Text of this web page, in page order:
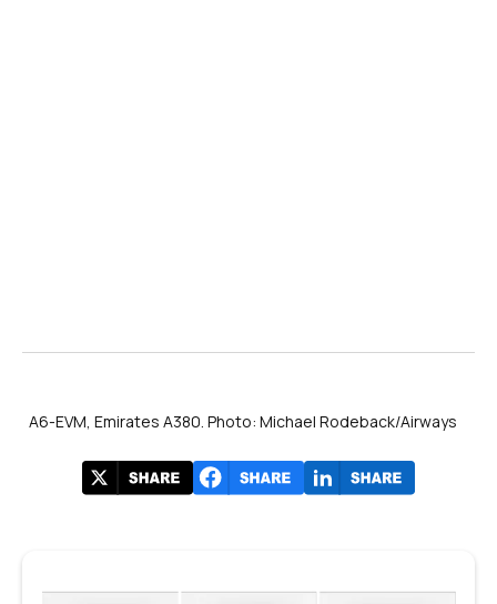
A6-EVM, Emirates A380. Photo: Michael Rodeback/Airways